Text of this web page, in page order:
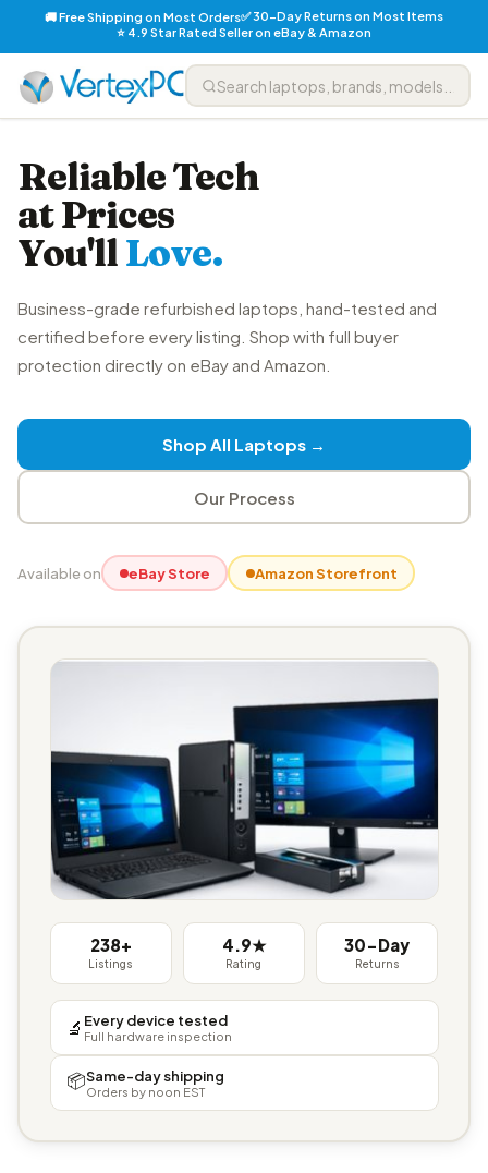
🚚 Free Shipping on Most Orders✅ 30-Day Returns on Most Items
⭐ 4.9 Star Rated Seller on eBay & Amazon
Reliable Tech
at Prices
You'llLove.
Business-grade refurbished laptops, hand-tested and
certified before every listing. Shop with full buyer
protection directly on eBay and Amazon.
Shop All Laptops →
Our Process
Available on eBay Store Amazon Storefront
238+
Listings
4.9★
Rating
30-Day
Returns
🔬 Every device tested
Full hardware inspection
📦Same-day shipping
Orders by noon EST